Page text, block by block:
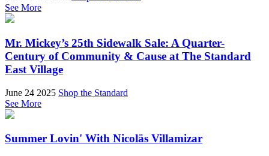
See More
Mr. Mickey’s 25th Sidewalk Sale: A Quarter-
Century of Community & Cause at The Standard
East Village
June 24 2025 Shop the Standard
See More
Summer Lovin' With Nicoläs Villamizar